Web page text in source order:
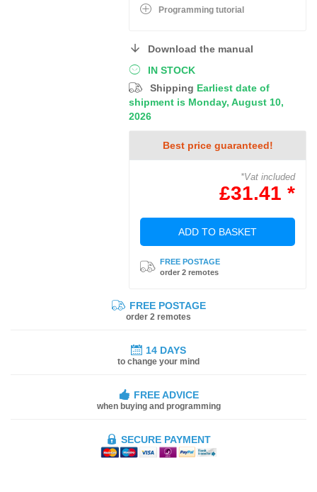
IN STOCK
Shipping Earliest date of
shipment is Monday, August 10,
2026
Best price guaranteed!
*Vat included
£31.41 *
ADD TO BASKET
FREE POSTAGE
order 2 remotes
Programming tutorial
Download the manual
FREE POSTAGE
order 2 remotes
14 DAYS
to change your mind
FREE ADVICE
when buying and programming
SECURE PAYMENT